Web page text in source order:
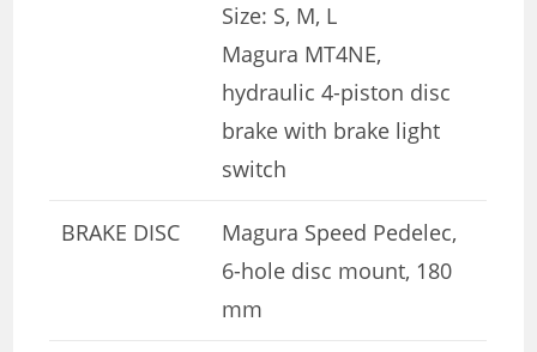
Size: S, M, L
Magura MT4NE,
hydraulic 4-piston disc
brake with brake light
switch
BRAKE DISC
Magura Speed ​​Pedelec,
6-hole disc mount, 180
mm